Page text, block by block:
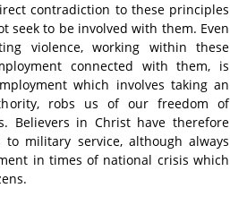
contradiction to these principles
to be involved with them. Even
violence, working within these
connected with them, is
which involves taking an
robs us of our freedom of
Believers in Christ have therefore
military service, although always
in times of national crisis which